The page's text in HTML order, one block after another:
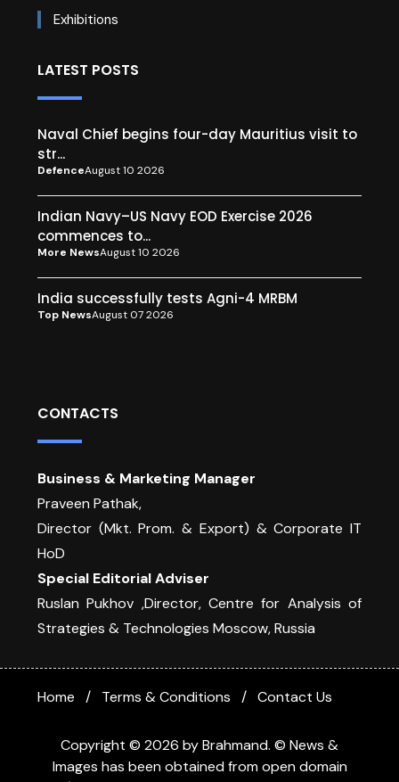
Exhibitions
LATEST POSTS
Naval Chief begins four-day Mauritius visit to
str...
DefenceAugust 10 2026
Indian Navy–US Navy EOD Exercise 2026
commences to...
More NewsAugust 10 2026
India successfully tests Agni-4 MRBM
Top NewsAugust 07 2026
CONTACTS
Business & Marketing Manager
Praveen Pathak,
Director (Mkt. Prom. & Export) & Corporate IT
HoD
Special Editorial Adviser
Ruslan Pukhov ,Director, Centre for Analysis of
Strategies & Technologies Moscow, Russia
Copyright © 2026 by Brahmand. © News &
Images has been obtained from open domain
Home Terms & Conditions Contact Us